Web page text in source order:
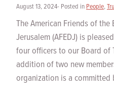
August 13, 2024- Posted in People,
The American Friends of
Jerusalem (AFEDJ) is
four officers to our Board of
addition of two new
organization is a committed